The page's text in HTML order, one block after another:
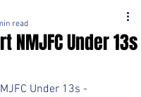
NMJFC Under 13s
read
Under 13s -